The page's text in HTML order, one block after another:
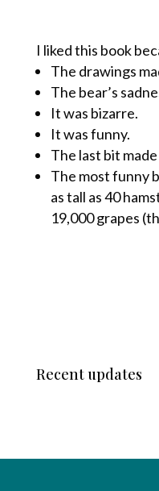
I liked this book
The drawings
The bear’s
It was bizarre.
It was funny.
The last bit
The most funny
as tall as 40
19,000 grapes
Recent updates